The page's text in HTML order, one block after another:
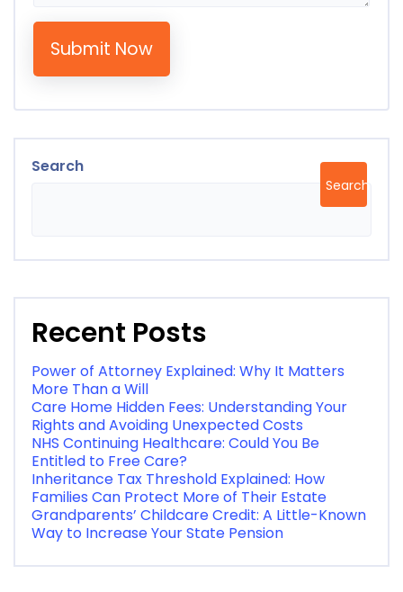
Submit Now
Search
Search
Recent Posts
Power of Attorney Explained: Why It Matters
More Than a Will
Care Home Hidden Fees: Understanding Your
Rights and Avoiding Unexpected Costs
NHS Continuing Healthcare: Could You Be
Entitled to Free Care?
Inheritance Tax Threshold Explained: How
Families Can Protect More of Their Estate
Grandparents’ Childcare Credit: A Little-Known
Way to Increase Your State Pension